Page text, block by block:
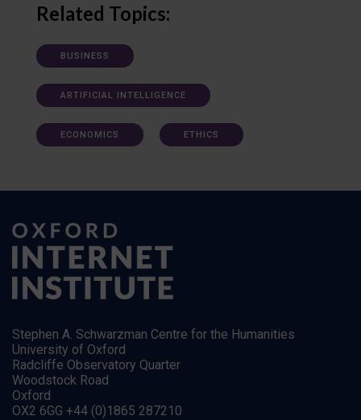
Related Topics:
BUSINESS
ARTIFICIAL INTELLIGENCE
ECONOMICS ETHICS
Stephen A. Schwarzman Centre for the Humanities
University of Oxford
Radcliffe Observatory Quarter
Woodstock Road
Oxford
OX2 6GG +44 (0)1865 287210